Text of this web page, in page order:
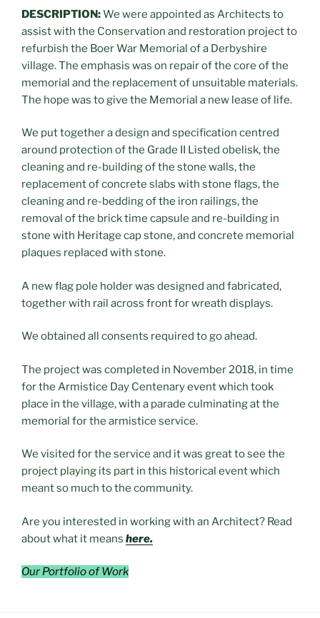
DESCRIPTION:We were appointed as Architects to
assist with the Conservation and restoration project to
refurbish the Boer War Memorial of a Derbyshire
village. The emphasis was on repair of the core of the
memorial and the replacement of unsuitable materials.
The hope was to give the Memorial a new lease of life.
We put together a design and specification centred
around protection of the Grade II Listed obelisk, the
cleaning and re-building of the stone walls, the
replacement of concrete slabs with stone flags, the
cleaning and re-bedding of the iron railings, the
removal of the brick time capsule and re-building in
stone with Heritage cap stone, and concrete memorial
plaques replaced with stone.
A new flag pole holder was designed and fabricated,
together with rail across front for wreath displays.
We obtained all consents required to go ahead.
The project was completed in November 2018, in time
for the Armistice Day Centenary event which took
place in the village, with a parade culminating at the
memorial for the armistice service.
We visited for the service and it was great to see the
project playing its part in this historical event which
meant so much to the community.
Are you interested in working with an Architect? Read
about what it means here.
Our Portfolio of Work